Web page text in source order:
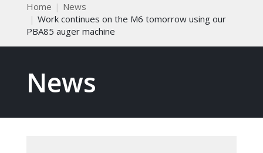
Home
News
Work continues on the M6 tomorrow using our
PBA85 auger machine
News